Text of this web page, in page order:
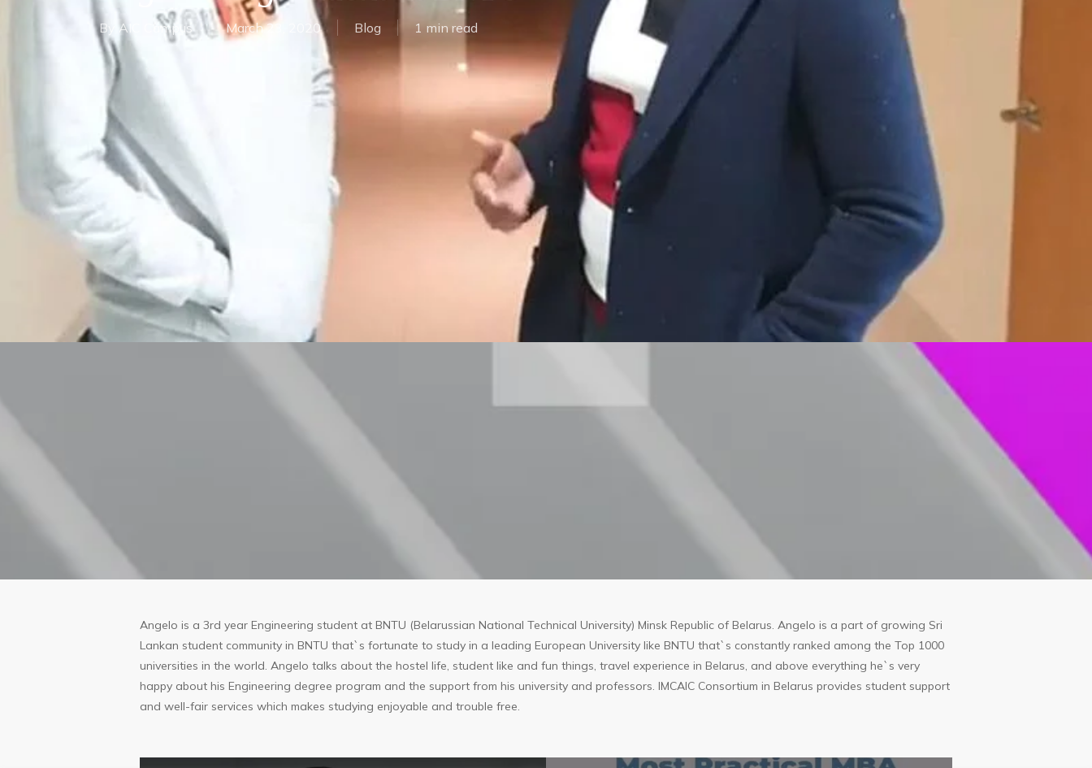
By AIC Campus March 23, 2020 Blog 1 min read
Angelo is a 3rd year Engineering student at BNTU (Belarussian National Technical University) Minsk Republic of Belarus. Angelo is a part of growing Sri
Lankan student community in BNTU that`s fortunate to study in a leading European University like BNTU that`s constantly ranked among the Top 1000
universities in the world. Angelo talks about the hostel life, student like and fun things, travel experience in Belarus, and above everything he`s very
happy about his Engineering degree program and the support from his university and professors. IMCAIC Consortium in Belarus provides student support
and well-fair services which makes studying enjoyable and trouble free.